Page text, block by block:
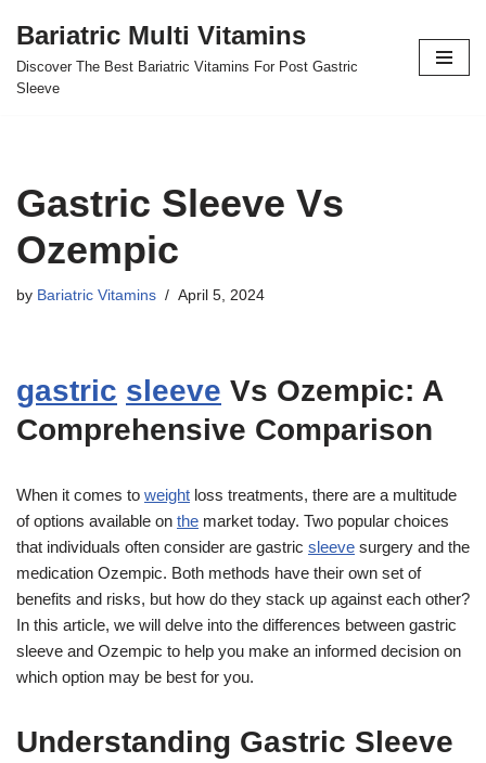
Skip
to
Bariatric Multi Vitamins
Discover The Best Bariatric Vitamins For Post Gastric
Sleeve
Gastric Sleeve Vs
Ozempic
by Bariatric Vitamins April 5, 2024
gastric sleeve Vs Ozempic: A
Comprehensive Comparison
When it comes to weight loss treatments, there are a multitude
of options available on the market today. Two popular choices
that individuals often consider are gastric sleeve surgery and the
medication Ozempic. Both methods have their own set of
benefits and risks, but how do they stack up against each other?
In this article, we will delve into the differences between gastric
sleeve and Ozempic to help you make an informed decision on
which option may be best for you.
Understanding Gastric Sleeve